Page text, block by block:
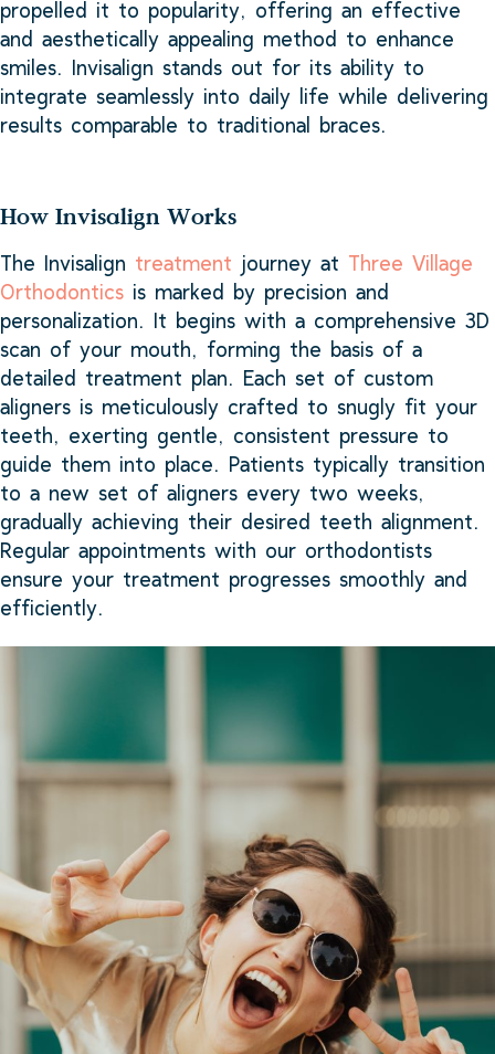
propelled it to popularity, offering an effective
and aesthetically appealing method to enhance
smiles. Invisalign stands out for its ability to
integrate seamlessly into daily life while delivering
results comparable to traditional braces.
How Invisalign Works
The Invisalign treatment journey at
Three Village
Orthodontics is marked by precision and
personalization. It begins with a comprehensive 3D
scan of your mouth, forming the basis of a
detailed treatment plan. Each set of custom
aligners is meticulously crafted to snugly fit your
teeth, exerting gentle, consistent pressure to
guide them into place. Patients typically transition
to a new set of aligners every two weeks,
gradually achieving their desired teeth alignment.
Regular appointments with our orthodontists
ensure your treatment progresses smoothly and
efficiently.